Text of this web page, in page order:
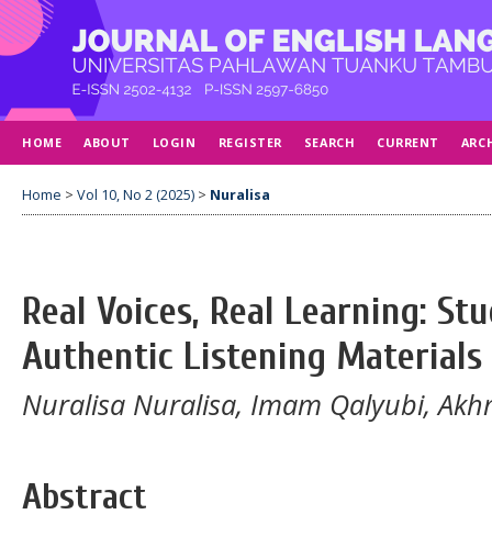
HOME ABOUT LOGIN REGISTER SEARCH CURRENT
Home > Vol 10, No 2 (2025) > Nuralisa
Real Voices, Real Learning:
Authentic Listening Materials
Nuralisa Nuralisa, Imam Qalyubi,
Abstract